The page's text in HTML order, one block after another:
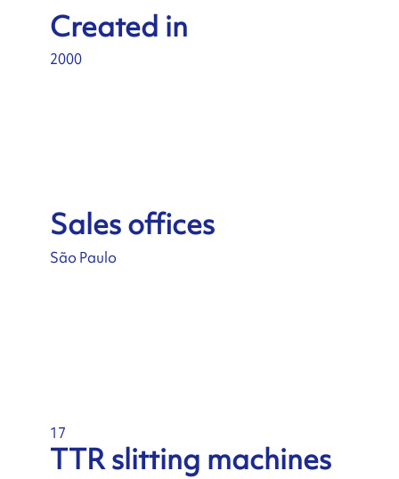
Created in
2000
Sales offices
São Paulo
17
TTR slitting machines